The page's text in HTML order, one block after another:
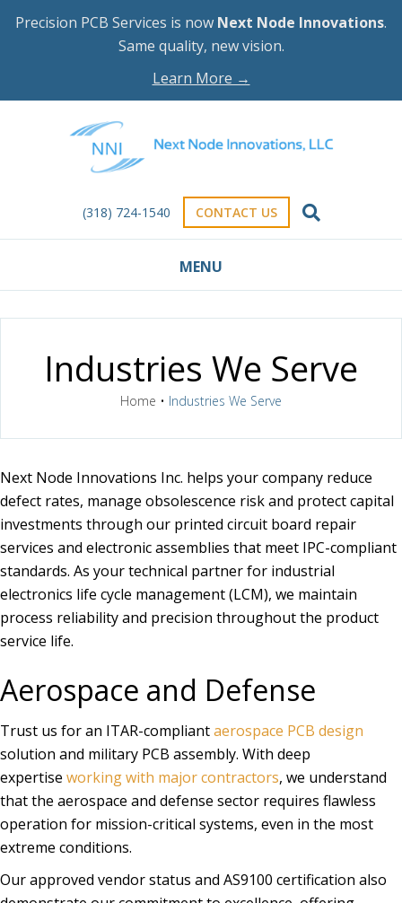
Precision PCB Services is now Next Node Innovations.
Same quality, new vision.
Learn More →
(318) 724-1540 CONTACT US
MENU
Industries We Serve
Home • Industries We Serve
Next Node Innovations Inc. helps your company reduce
defect rates, manage obsolescence risk and protect capital
investments through our printed circuit board repair
services and electronic assemblies that meet IPC-compliant
standards. As your technical partner for industrial
electronics life cycle management (LCM), we maintain
process reliability and precision throughout the product
service life.
Aerospace and Defense
Trust us for an ITAR-compliantaerospace PCB design
solution and military PCB assembly. With deep
expertise working with major contractors, we understand
that the aerospace and defense sector requires flawless
operation for mission-critical systems, even in the most
extreme conditions.
Our approved vendor status and AS9100 certification also